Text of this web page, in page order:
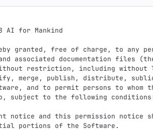
AI for Mankind
granted, free of charge, to any
associated documentation files
restriction, including
merge, publish, distribute,
and to permit persons to whom
subject to the following
notice and this permission
portions of the Software.